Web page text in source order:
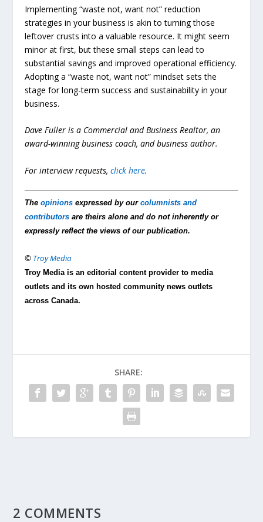
Implementing “waste not, want not” reduction
strategies in your business is akin to turning those
leftover crusts into a valuable resource. It might seem
minor at first, but these small steps can lead to
substantial savings and improved operational efficiency.
Adopting a “waste not, want not” mindset sets the
stage for long-term success and sustainability in your
business.
Dave Fuller is a Commercial and Business Realtor, an
award-winning business coach, and business author.
For interview requests,click here.
Theopinions expressed by ourcolumnists and
contributors are theirs alone and do not inherently or
expressly reflect the views of our publication.
© Troy Media
Troy Media is an editorial content provider to media
outlets and its own hosted community news outlets
across Canada.
SHARE:
2 COMMENTS